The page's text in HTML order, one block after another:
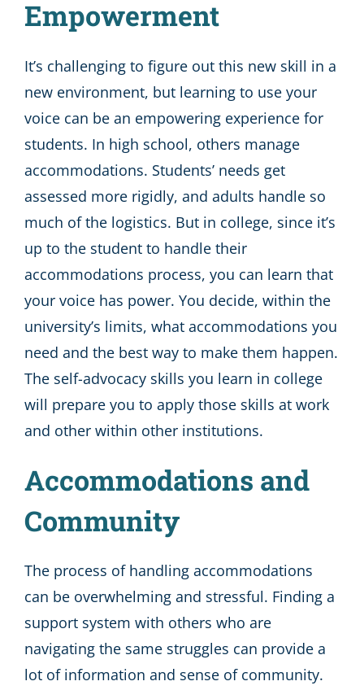
Empowerment
It’s challenging to figure out this new skill in a
new environment, but learning to use your
voice can be an empowering experience for
students. In high school, others manage
accommodations. Students’ needs get
assessed more rigidly, and adults handle so
much of the logistics. But in college, since it’s
up to the student to handle their
accommodations process, you can learn that
your voice has power. You decide, within the
university’s limits, what accommodations you
need and the best way to make them happen.
The self-advocacy skills you learn in college
will prepare you to apply those skills at work
and other within other institutions.
Accommodations and
Community
The process of handling accommodations
can be overwhelming and stressful. Finding a
support system with others who are
navigating the same struggles can provide a
lot of information and sense of community.